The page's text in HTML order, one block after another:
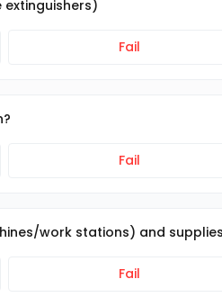
Fail
Fail
work stations) and
Fail